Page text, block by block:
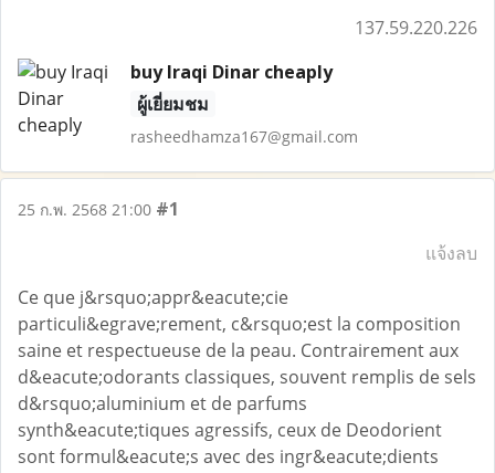
137.59.220.226
buy Iraqi Dinar cheaply
ผู้เยี่ยมชม
rasheedhamza167@gmail.com
25 ก.พ. 2568 21:00 #1
แจ้งลบ
Ce que j&rsquo;appr&eacute;cie
particuli&egrave;rement, c&rsquo;est la composition
saine et respectueuse de la peau. Contrairement aux
d&eacute;odorants classiques, souvent remplis de sels
d&rsquo;aluminium et de parfums
synth&eacute;tiques agressifs, ceux de Deodorient
sont formul&eacute;s avec des ingr&eacute;dients